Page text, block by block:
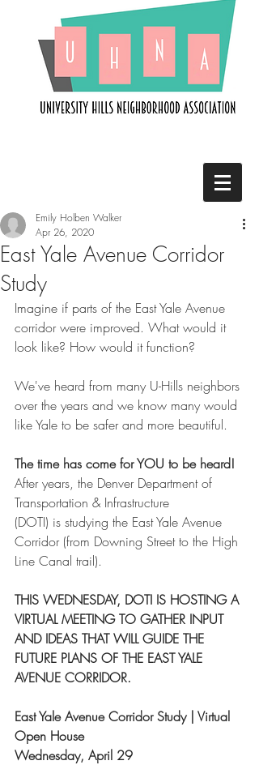
East Yale Avenue Corridor
Study
Emily Holben Walker
Apr 26, 2020
Imagine if parts of the East Yale Avenue
corridor were improved. What would it
look like? How would it function?
We've heard from many U-Hills neighbors
over the years and we know many would
like Yale to be safer and more beautiful.
The time has come for YOU to be heard!
After years, the Denver Department of
Transportation & Infrastructure
(DOTI) is studying the East Yale Avenue
Corridor (from Downing Street to the High
Line Canal trail).
THIS WEDNESDAY, DOTI IS HOSTING A
VIRTUAL MEETING TO GATHER INPUT
AND IDEAS THAT WILL GUIDE THE
FUTURE PLANS OF THE EAST YALE
AVENUE CORRIDOR.
East Yale Avenue Corridor Study | Virtual
Open House
Wednesday, April 29